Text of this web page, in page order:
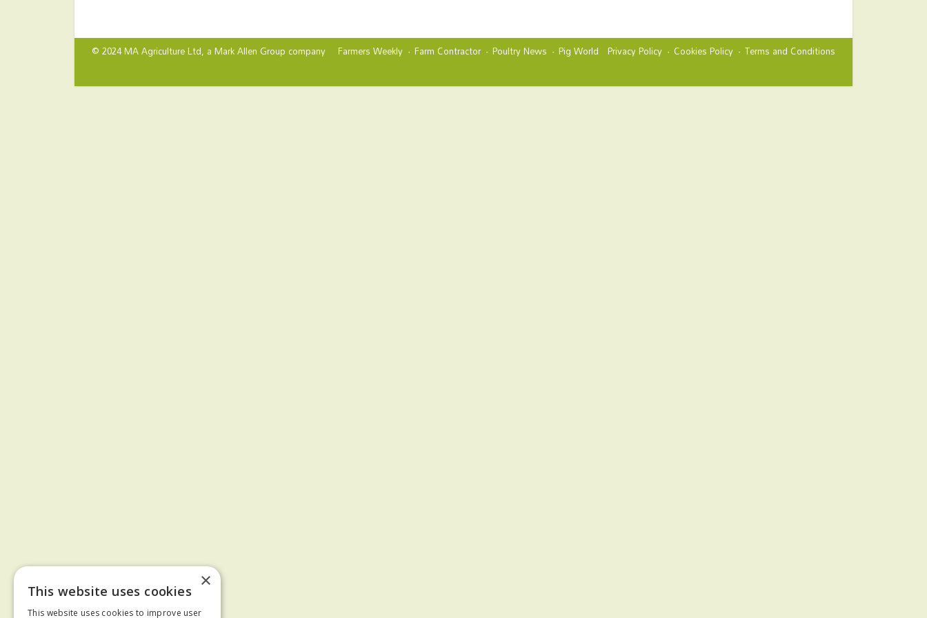
© 2024 MA Agriculture Ltd, aMark Allen Group company Privacy Policy Cookies Policy Terms and Conditions
Farmers Weekly Farm Contractor Poultry News Pig World
×
This website uses cookies
This website uses cookies to improve user